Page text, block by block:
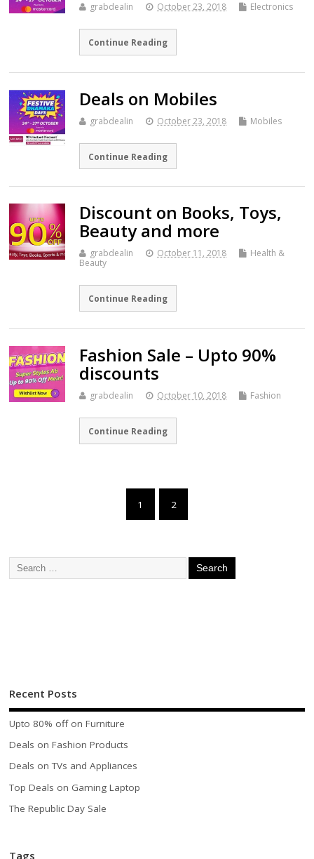
grabdealin October 23, 2018 Electronics
Continue Reading
Deals on Mobiles
grabdealin October 23, 2018 Mobiles
Continue Reading
Discount on Books, Toys,
Beauty and more
grabdealin October 11, 2018
Health &
Beauty
Continue Reading
Fashion Sale – Upto 90%
discounts
grabdealin October 10, 2018 Fashion
Continue Reading
1 2
Recent Posts
Upto 80% off on Furniture
Deals on Fashion Products
Deals on TVs and Appliances
Top Deals on Gaming Laptop
The Republic Day Sale
Tags